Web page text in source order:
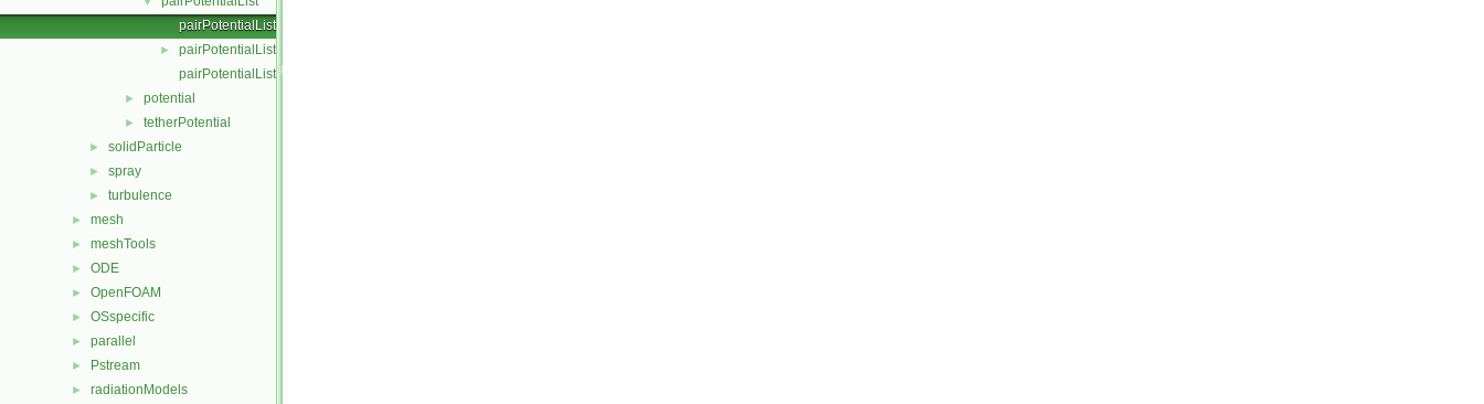
pairPotentialList.C
►
pairPotentialList.H
pairPotentialListI.H
► potential
► tetherPotential
► solidParticle
► spray
► turbulence
► mesh
► meshTools
► ODE
► OpenFOAM
► OSspecific
► parallel
► Pstream
► radiationModels